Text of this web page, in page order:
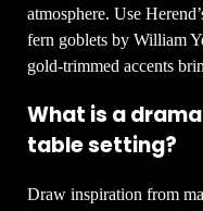
atmosphere. Use
fern goblets by William
gold-trimmed accents
What is a
table setting?
Draw inspiration from